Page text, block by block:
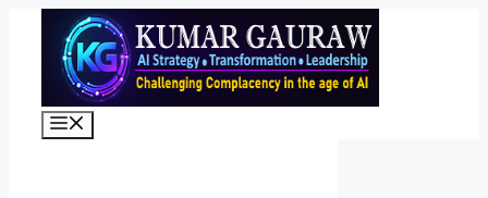
content